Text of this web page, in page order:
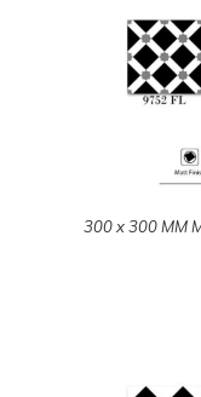
300 x 300 MM